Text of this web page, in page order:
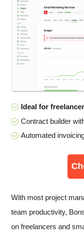
Ideal for
Contract builder
Automated
With most project
team productivity,
on freelancers and